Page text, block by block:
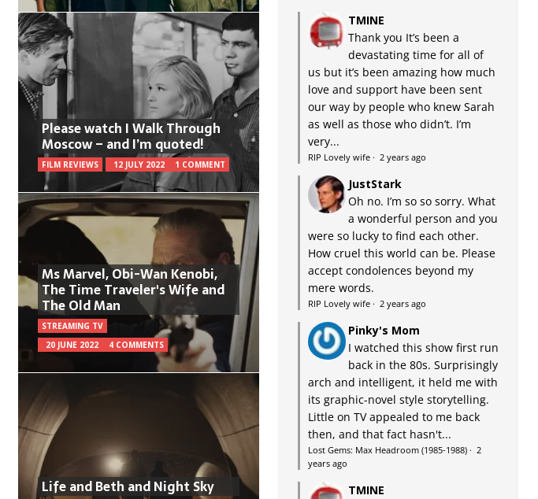
Please watch I Walk Through
Moscow – and I’m quoted!
FILM REVIEWS 12 JULY 2022 1 COMMENT
Ms Marvel, Obi-Wan Kenobi,
The Time Traveler's Wife and
The Old Man
STREAMING TV
20 JUNE 2022
4 COMMENTS
Life and Beth and Night Sky
TMINE
Thank you It’s been a
devastating time for all of
us but it’s been amazing how much
love and support have been sent
our way by people who knew Sarah
as well as those who didn’t. I’m
very...
RIP Lovely wife· 2 years ago
JustStark
Oh no. I’m so so sorry. What
a wonderful person and you
were so lucky to find each other.
How cruel this world can be. Please
accept condolences beyond my
mere words.
RIP Lovely wife· 2 years ago
Pinky's Mom
I watched this show first run
back in the 80s. Surprisingly
arch and intelligent, it held me with
its graphic-novel style storytelling.
Little on TV appealed to me back
then, and that fact hasn't...
Lost Gems: Max Headroom (1985-1988)· 2
years ago
TMINE